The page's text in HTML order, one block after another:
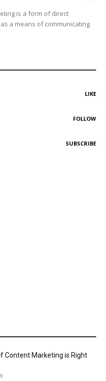
is a form of direct
a means of communicating
LIKE
FOLLOW
SUBSCRIBE
Content Marketing is Right